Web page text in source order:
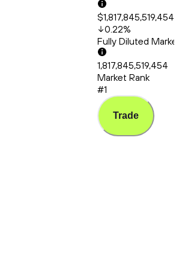
0.22%
Fully Diluted
1,817,845,519,454
Market Rank
#1
Trade